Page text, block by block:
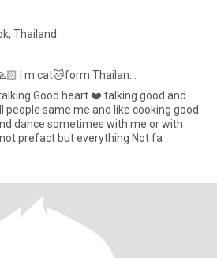
Thailand
I m cat🐱form Thailan...
good and
people same me and like cooking good
prefact but everything Not fa